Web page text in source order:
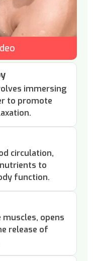
immersing
to promote
circulation,
to
function.
muscles, opens
release of